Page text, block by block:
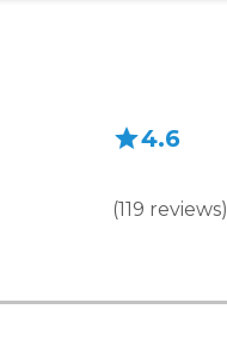
4.6
(119 reviews)